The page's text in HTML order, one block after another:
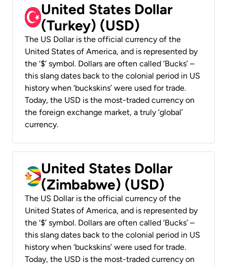
United States Dollar
(Turkey) (USD)
The US Dollar is the official currency of the
United States of America, and is represented by
the ‘$’ symbol. Dollars are often called ‘Bucks’ –
this slang dates back to the colonial period in US
history when ‘buckskins’ were used for trade.
Today, the USD is the most-traded currency on
the foreign exchange market, a truly ‘global’
currency.
United States Dollar
(Zimbabwe) (USD)
The US Dollar is the official currency of the
United States of America, and is represented by
the ‘$’ symbol. Dollars are often called ‘Bucks’ –
this slang dates back to the colonial period in US
history when ‘buckskins’ were used for trade.
Today, the USD is the most-traded currency on